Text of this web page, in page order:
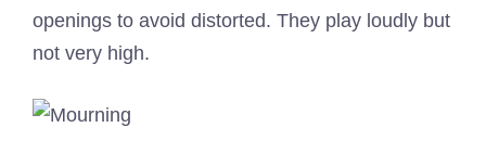
openings to avoid distorted. They play loudly but
not very high.